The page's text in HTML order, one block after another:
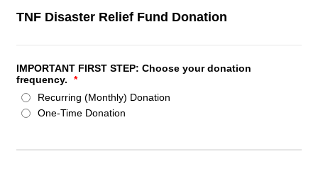
TNF Disaster Relief Fund Donation
IMPORTANT FIRST STEP: Choose your donation
frequency.
*
Recurring (Monthly) Donation
One-Time Donation